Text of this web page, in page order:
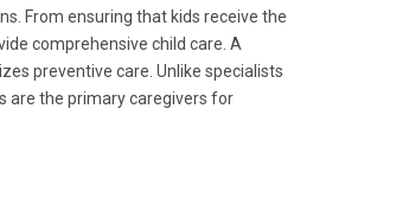
From ensuring that kids receive the
comprehensive child care. A
preventive care. Unlike specialists
are the primary caregivers for